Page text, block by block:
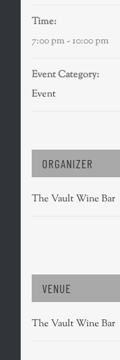
Time:
7:00 pm - 10:00 pm
Event Category:
Event
ORGANIZER
The Vault Wine Bar
VENUE
The Vault Wine Bar